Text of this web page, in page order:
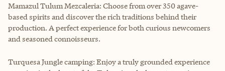
Mamazul Tulum Mezcaleria: Choose from over 350 agave-
based spirits and discover the rich traditions behind their
production. A perfect experience for both curious newcomers
and seasoned connoisseurs.
Turquesa Jungle camping: Enjoy a truly grounded experience